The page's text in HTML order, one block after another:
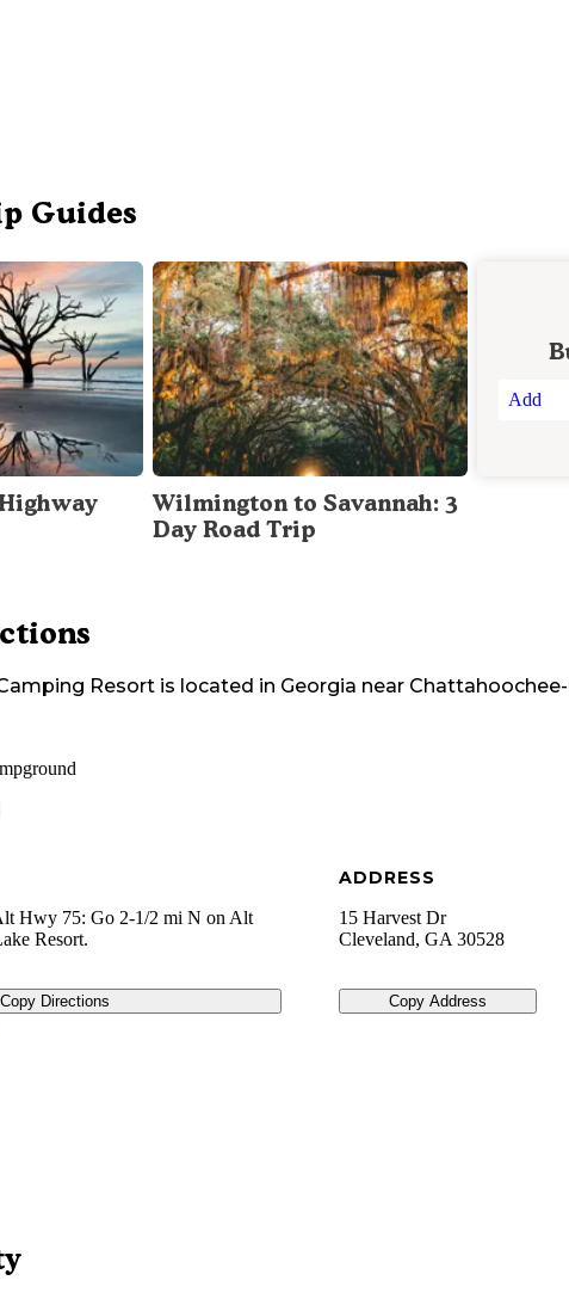
Guides
Wilmington to Savannah: 3
Day Road Trip
Add
Resort is located in Georgia near
Hwy 75: Go 2-1/2 mi N on Alt
Resort.
Copy Directions
ADDRESS
15 Harvest Dr
Cleveland, GA 30528
Copy Address